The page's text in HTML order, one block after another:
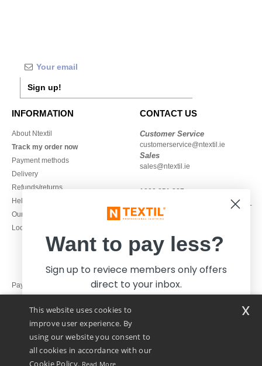
Sign up!
INFORMATION
About Ntextil
Track my order now
Payment methods
Delivery
Refunds/returns
Help & FAQs
Our engagements
Local Wholesale T-shirts
CONTACT US
Customer Service
customerservice@ntextil.ie
Sales
sales@ntextil.ie
1800 851 227
Monday - Thursday : 9h-12h & 13h-
16h30
Pay with
We ship with
This website uses cookies to
improve user experience. By
using our website you consent to
all cookies in accordance with our
Cookie Policy. Read More
x
Want to pay less?
Sign up to reviece members only offers
direct to your inbox.